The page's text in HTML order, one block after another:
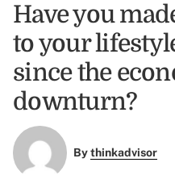
Have you
to your
since the
downturn?
Bythinkadvisor